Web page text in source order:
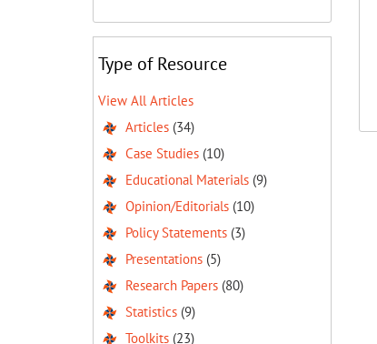
Type of Resource
View All Articles
Articles (34)
Case Studies (10)
Educational Materials (9)
Opinion/Editorials (10)
Policy Statements (3)
Presentations (5)
Research Papers (80)
Statistics (9)
Toolkits (23)